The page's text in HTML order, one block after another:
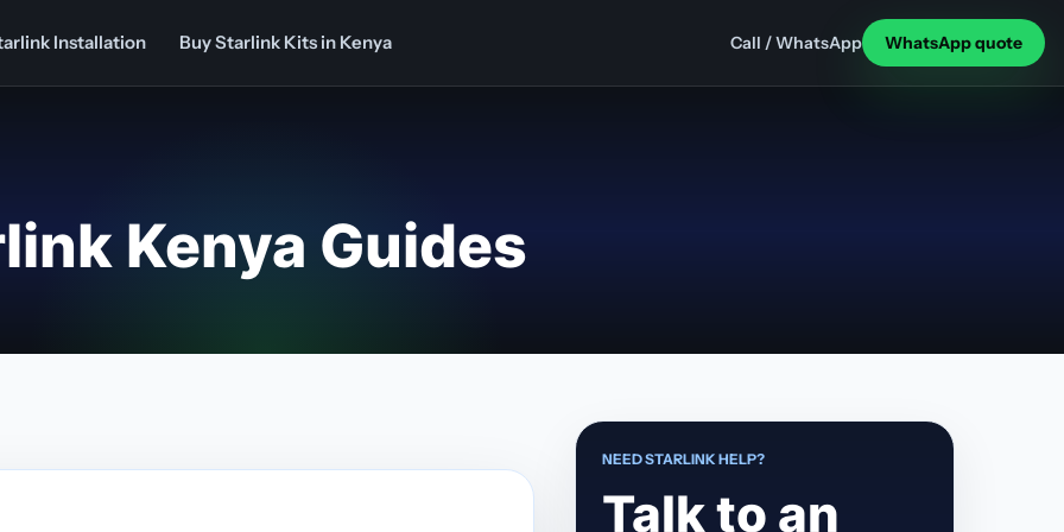
Installation Buy Starlink Kits in Kenya Call / WhatsApp WhatsApp quote
Kenya Guides
NEED STARLINK HELP?
Talk to an